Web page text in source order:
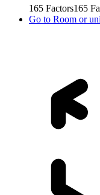
165 Factors165
Go to Room or